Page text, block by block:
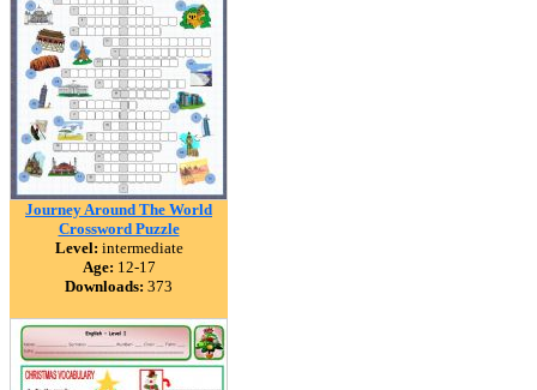
Journey Around The World
Crossword Puzzle
Level: intermediate
Age: 12-17
Downloads: 373